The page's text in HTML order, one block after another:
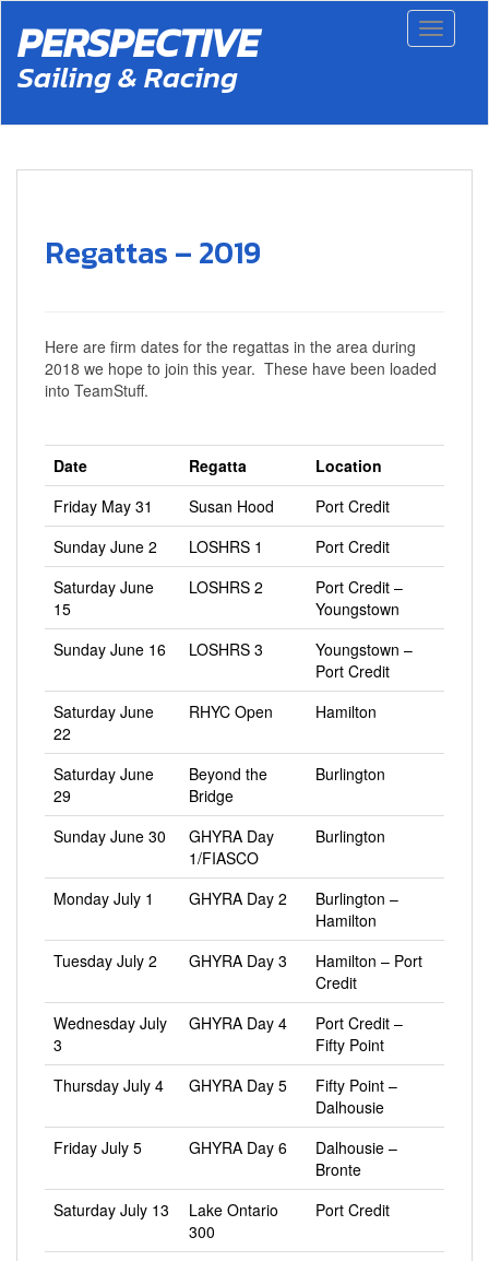
o
Toggle
PERSPECTIVE
Sailing & Racing
Regattas – 2019
Here are firm dates for the regattas in the area during
2018 we hope to join this year. These have been loaded
into TeamStuff.
Date Regatta
Location
Friday May 31
Susan Hood
Port Credit
Sunday June 2
LOSHRS 1
Port Credit
Saturday June
15
LOSHRS 2
Port Credit –
Youngstown
Sunday June 16
LOSHRS 3
Youngstown –
Port Credit
Saturday June
22
RHYC Open Hamilton
Saturday June
29
Beyond the
Bridge
Burlington
Sunday June 30
GHYRA Day
1/FIASCO
Burlington
Monday July 1 GHYRA Day 2
Burlington –
Hamilton
Tuesday July 2
GHYRA Day 3
Hamilton – Port
Credit
Wednesday July
3
GHYRA Day 4
Port Credit –
Fifty Point
Thursday July 4
GHYRA Day 5
Fifty Point –
Dalhousie
Friday July 5
GHYRA Day 6
Dalhousie –
Bronte
Saturday July 13
Lake Ontario
300
Port Credit